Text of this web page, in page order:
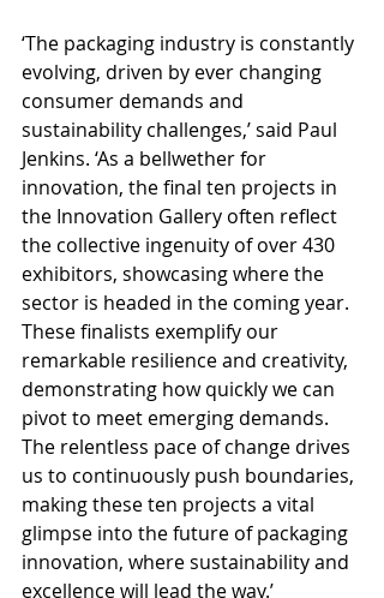
‘The packaging industry is constantly
evolving, driven by ever changing
consumer demands and
sustainability challenges,’ said Paul
Jenkins. ‘As a bellwether for
innovation, the final ten projects in
the Innovation Gallery often reflect
the collective ingenuity of over 430
exhibitors, showcasing where the
sector is headed in the coming year.
These finalists exemplify our
remarkable resilience and creativity,
demonstrating how quickly we can
pivot to meet emerging demands.
The relentless pace of change drives
us to continuously push boundaries,
making these ten projects a vital
glimpse into the future of packaging
innovation, where sustainability and
excellence will lead the way.’